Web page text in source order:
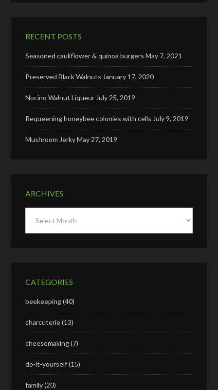
RECENT POSTS
Seasoned cauliflower & quinoa burgers May 7, 2021
Preserved Black Walnuts January 17, 2020
Nocino Walnut LiqueurJuly 25, 2019
Requeening honeybee colonies with cells July 9, 2019
Mushroom JerkyMay 27, 2019
ARCHIVES
CATEGORIES
beekeeping(40)
charcuterie(13)
cheesemaking(7)
do-it-yourself(15)
family(20)